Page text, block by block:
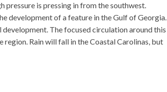
pressure is pressing in from the southwest.
development of a feature in the Gulf of Georgia.
The focused circulation around this
Rain will fall in the Coastal Carolinas, but